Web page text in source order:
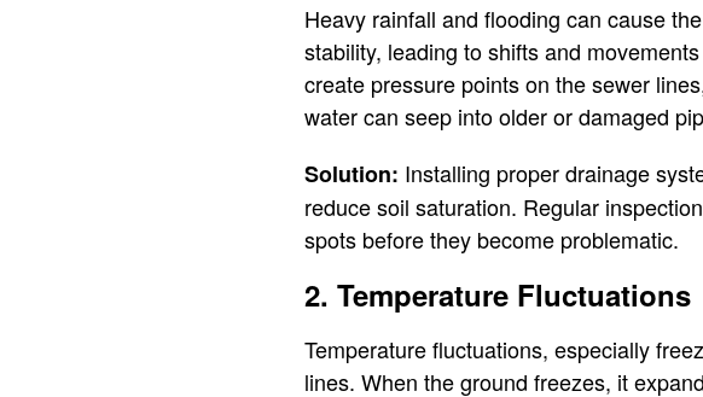
Heavy rainfall and flooding can cause
stability, leading to shifts and
create pressure points on the sewer
water can seep into older or damaged
Solution: Installing proper drainage
reduce soil saturation. Regular
spots before they become problematic.
2. Temperature Fluctuations
Temperature fluctuations, especially
lines. When the ground freezes, it